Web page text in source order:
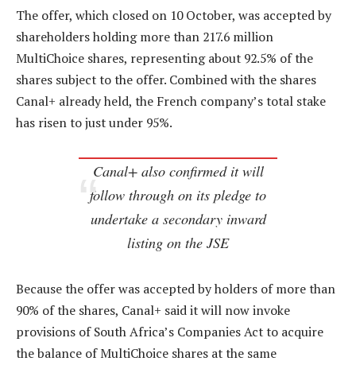
The offer, which closed on 10 October, was accepted by
shareholders holding more than 217.6 million
MultiChoice shares, representing about 92.5% of the
shares subject to the offer. Combined with the shares
Canal+ already held, the French company’s total stake
has risen to just under 95%.
Canal+ also confirmed it will
follow through on its pledge to
undertake a secondary inward
listing on the JSE
Because the offer was accepted by holders of more than
90% of the shares, Canal+ said it will now invoke
provisions of South Africa’s Companies Act to acquire
the balance of MultiChoice shares at the same